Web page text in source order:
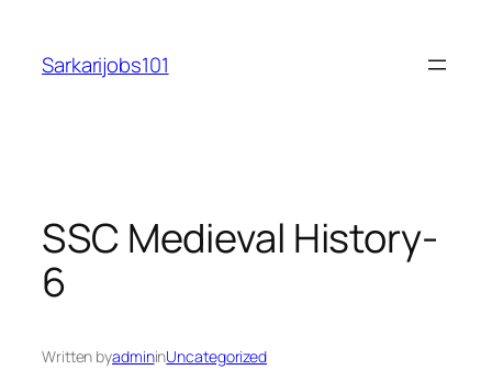
content
Sarkarijobs101
SSC Medieval History-
6
Written byadmininUncategorized